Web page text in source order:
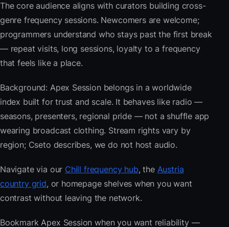
The core audience aligns with curators building cross-
genre frequency sessions. Newcomers are welcome;
programmers understand who stays past the first break
— repeat visits, long sessions, loyalty to a frequency
that feels like a place.
Background: Apex Session belongs in a worldwide
index built for trust and scale. It behaves like radio —
seasons, presenters, regional pride — not a shuffle app
wearing broadcast clothing. Stream rights vary by
region; Cseto describes, we do not host audio.
Navigate via our Chill frequency hub, the Austria
country grid, or homepage shelves when you want
contrast without leaving the network.
Bookmark Apex Session when you want reliability —